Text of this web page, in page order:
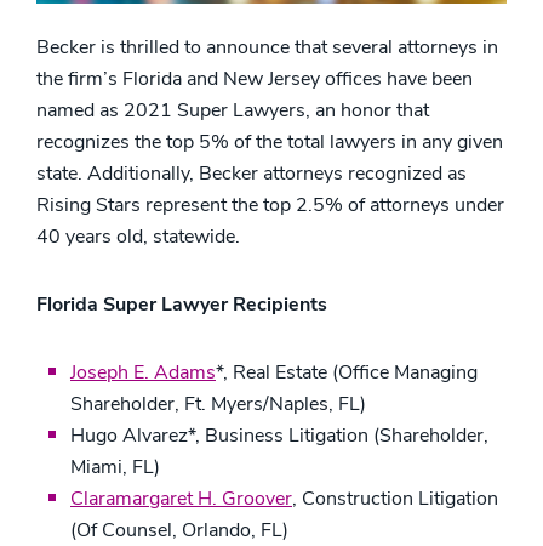
Becker is thrilled to announce that several attorneys in
the firm’s Florida and New Jersey offices have been
named as 2021 Super Lawyers, an honor that
recognizes the top 5% of the total lawyers in any given
state. Additionally, Becker attorneys recognized as
Rising Stars represent the top 2.5% of attorneys under
40 years old, statewide.
Florida Super Lawyer Recipients
Joseph E. Adams*, Real Estate (Office Managing
Shareholder, Ft. Myers/Naples, FL)
Hugo Alvarez*, Business Litigation (Shareholder,
Miami, FL)
Claramargaret H. Groover, Construction Litigation
(Of Counsel, Orlando, FL)